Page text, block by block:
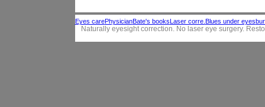
Eyes carePhysicianBate's booksLaser corre. Blues under eyes
Naturally eyesight correction. No laser eye surgery.